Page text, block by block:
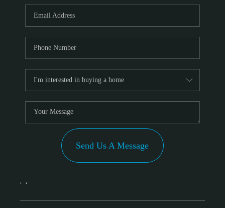
Send Us A Message
, ,